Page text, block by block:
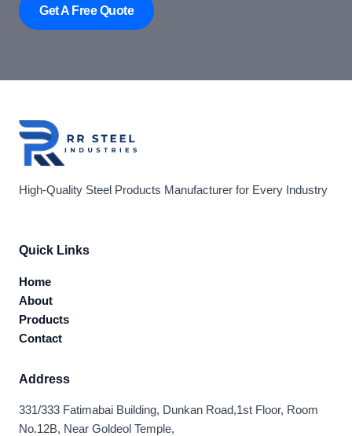
Get A Free Quote
High-Quality Steel Products Manufacturer for Every Industry
Quick Links
Home
About
Products
Contact
Address
331/333 Fatimabai Building, Dunkan Road,1st Floor, Room
No.12B, Near Goldeol Temple,